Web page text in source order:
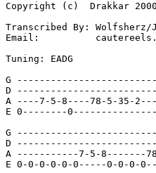
Copyright (c)  Drakkar 2000
Transcribed By: Wolfsherz/
Email:
Tuning: EADG
G
D
A ----7-5-8----78-5-
E 0--------
G
D
A -----------7-5-8-------
E 0-0-0-0-0-0-----0-0-